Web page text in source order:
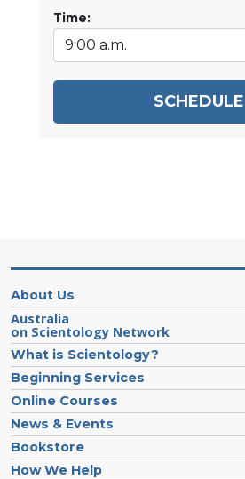
Time:
SCHEDULE
About Us
Australia
on Scientology Network
What is Scientology?
Beginning Services
Online Courses
News & Events
Bookstore
How We Help